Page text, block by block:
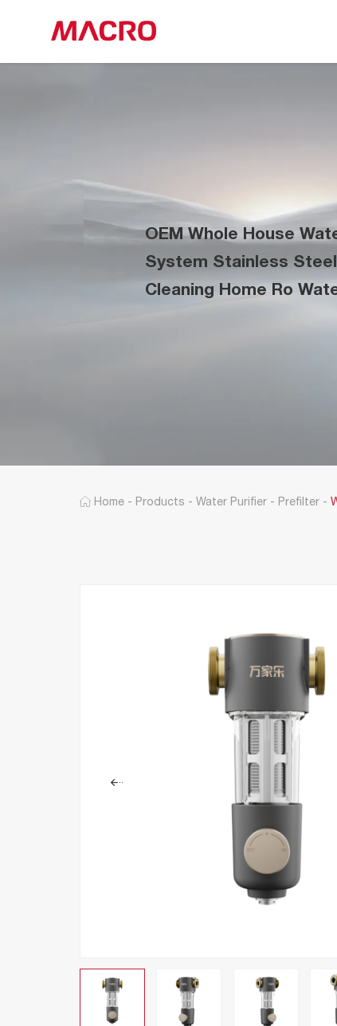
OEM Whole House
System Stainless
Cleaning Home Ro
Home - Products - Water Purifier - Prefilter -